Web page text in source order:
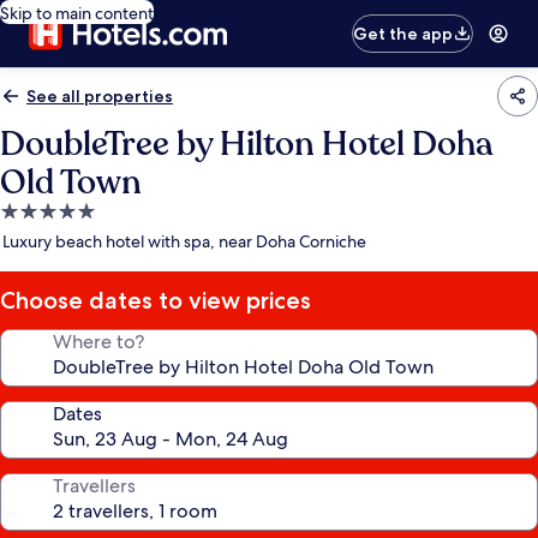
Skip to main content
Get the app
See all properties
DoubleTree by Hilton Hotel Doha
Old Town
5.0
star
Luxury beach hotel with spa, near Doha Corniche
Choose dates to view prices
Where to?
Dates
Travellers